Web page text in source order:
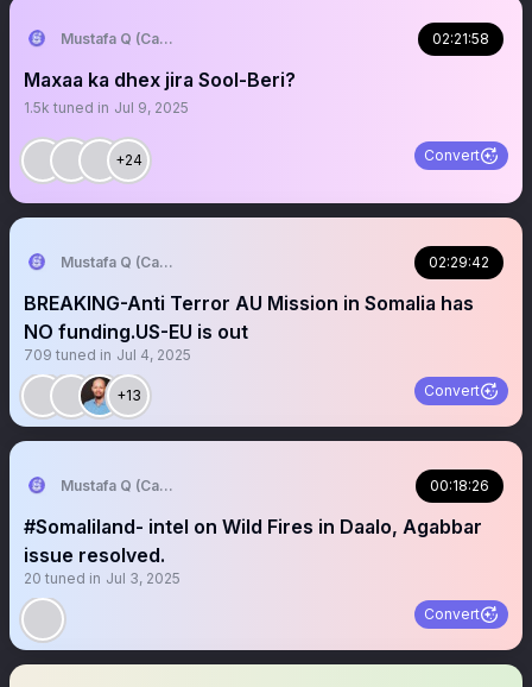
Mustafa Q (Cagmadhige) 02:21:58
Maxaa ka dhex jira Sool-Beri?
1.5k tuned in Jul 9, 2025
+24 Convert
Mustafa Q (Cagmadhige) 02:29:42
BREAKING-Anti Terror AU Mission in Somalia has
NO funding.US-EU is out
709 tuned in Jul 4, 2025
+13 Convert
Mustafa Q (Cagmadhige) 00:18:26
#Somaliland- intel on Wild Fires in Daalo, Agabbar
issue resolved.
20 tuned in Jul 3, 2025
Convert